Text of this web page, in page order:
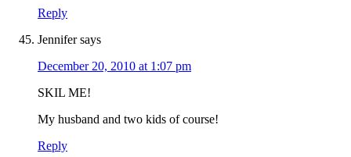
Reply
Jennifer says
December 20, 2010 at 1:07 pm
SKIL ME!
My husband and two kids of course!
Reply